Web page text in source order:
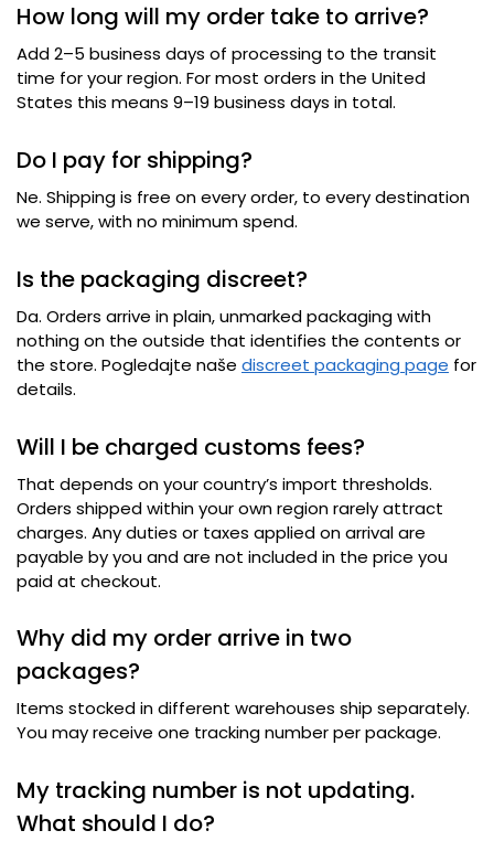
How long will my order take to arrive?
Add 2–5 business days of processing to the transit
time for your region. For most orders in the United
States this means 9–19 business days in total.
Do I pay for shipping?
Ne. Shipping is free on every order, to every destination
we serve,with no minimum spend.
Is the packaging discreet?
Da. Orders arrive in plain,unmarked packaging with
nothing on the outside that identifies the contents or
the store. Pogledajte naše discreet packaging page for
details.
Will I be charged customs fees?
That depends on your country’s import thresholds.
Orders shipped within your own region rarely attract
charges. Any duties or taxes applied on arrival are
payable by you and are not included in the price you
paid at checkout.
Why did my order arrive in two
packages?
Items stocked in different warehouses ship separately.
You may receive one tracking number per package.
My tracking number is not updating.
What should I do?